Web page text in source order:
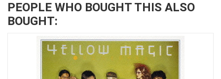
PEOPLE WHO BOUGHT THIS ALSO
BOUGHT: